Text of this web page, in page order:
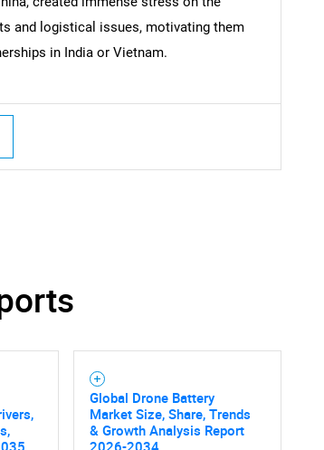
and logistical issues, motivating them
in India or Vietnam.
Global Drone Battery
Market Size, Share, Trends
& Growth Analysis Report
2026-2034